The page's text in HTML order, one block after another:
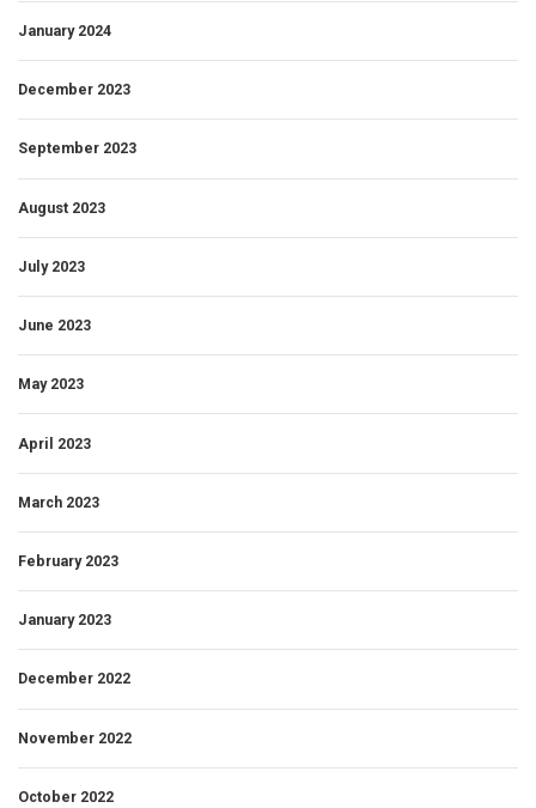
January 2024
December 2023
September 2023
August 2023
July 2023
June 2023
May 2023
April 2023
March 2023
February 2023
January 2023
December 2022
November 2022
October 2022